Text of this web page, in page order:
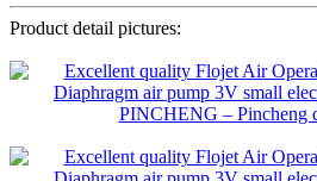
Product detail pictures: